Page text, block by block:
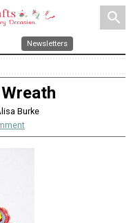
search
Newsletters
Burke